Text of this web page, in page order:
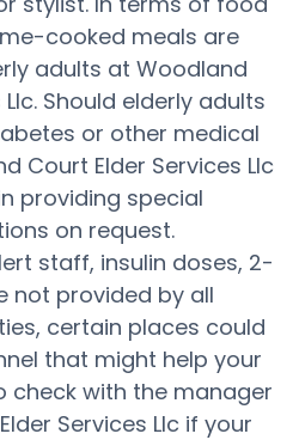
cooked meals are
adults at Woodland
Should elderly adults
or other medical
Court Elder Services Llc
providing special
on request.
staff, insulin doses, 2-
not provided by all
certain places could
that might help your
check with the manager
Services Llc if your